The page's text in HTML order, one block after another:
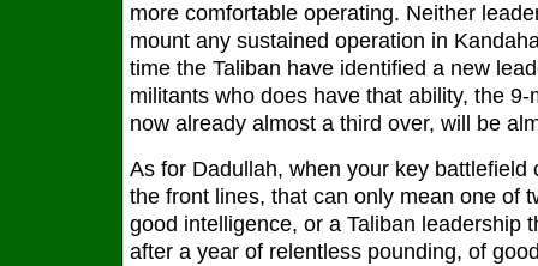
more comfortable operating. Neither
mount any sustained operation in
time the Taliban have identified a new
militants who does have that ability, the
now already almost a third over, will be
As for Dadullah, when your key battlefield
the front lines, that can only mean one of
good intelligence, or a Taliban leadership
after a year of relentless pounding, of